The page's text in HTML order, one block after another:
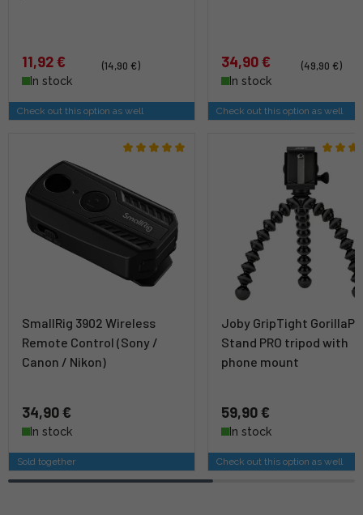
11,92 €
(14,90 €)
In stock
Check out this option as well
34,90 €
(49,90 €)
In stock
Check out this option as well
SmallRig 3902 Wireless
Remote Control (Sony /
Canon / Nikon)
34,90 €
In stock
Sold together
Joby GripTight
Stand PRO tripod with
phone mount
59,90 €
In stock
Check out this option as well